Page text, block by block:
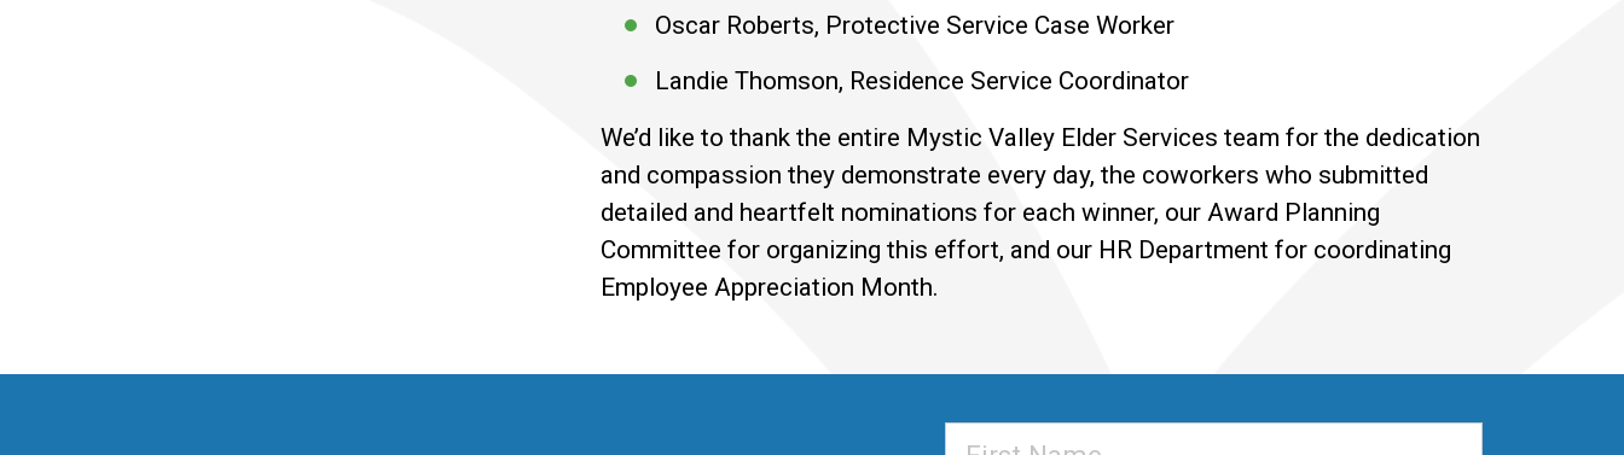
Oscar Roberts, Protective Service Case Worker
Landie Thomson, Residence Service Coordinator
We’d like to thank the entire Mystic Valley Elder Services team for the dedication
and compassion they demonstrate every day, the coworkers who submitted
detailed and heartfelt nominations for each winner, our Award Planning
Committee for organizing this effort, and our HR Department for coordinating
Employee Appreciation Month.